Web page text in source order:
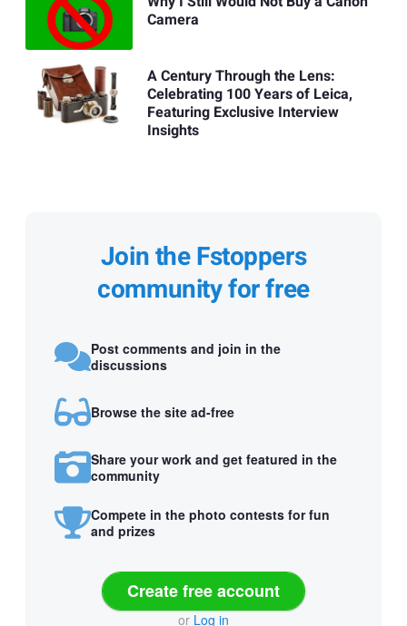
Camera
A Century Through the Lens:
Celebrating 100 Years of Leica,
Featuring Exclusive Interview
Insights
Join the Fstoppers
community for free
Post comments and join in the
discussions
Browse the site ad-free
Share your work and get featured in the
community
Compete in the photo contests for fun
and prizes
Create free account
or Log in